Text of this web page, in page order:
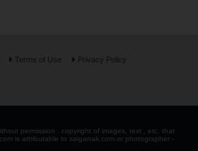
Terms of Use Privacy Policy
permission . copyright of images, text , etc. that
is attributable to saiganak.com or photographer -